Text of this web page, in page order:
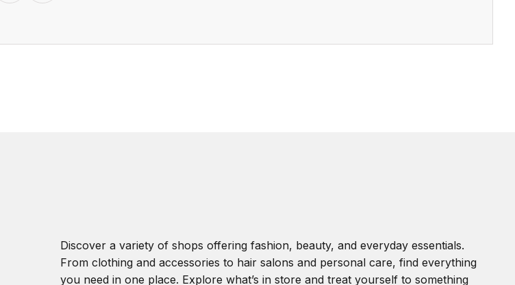
Discover a variety of shops offering fashion, beauty, and everyday essentials.
From clothing and accessories to hair salons and personal care, find everything
you need in one place. Explore what’s in store and treat yourself to something